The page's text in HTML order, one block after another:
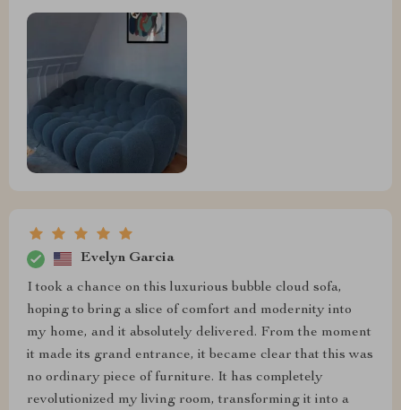
Evelyn Garcia
I took a chance on this luxurious bubble cloud sofa,
hoping to bring a slice of comfort and modernity into
my home, and it absolutely delivered. From the moment
it made its grand entrance, it became clear that this was
no ordinary piece of furniture. It has completely
revolutionized my living room, transforming it into a